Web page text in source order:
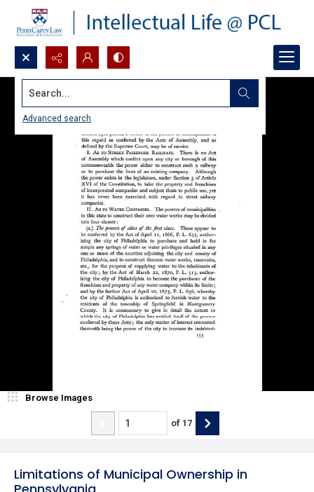
Search...
Advanced search
Limitations of Municipal Ownership in
Browse Images
of 17